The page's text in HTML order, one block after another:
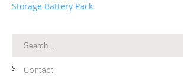
Storage Battery Pack
Contact